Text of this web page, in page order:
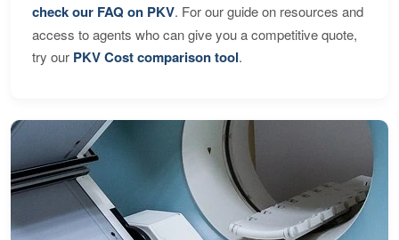
check our FAQ on PKV. For our guide on resources and
access to agents who can give you a competitive quote,
try our PKV Cost comparison tool.